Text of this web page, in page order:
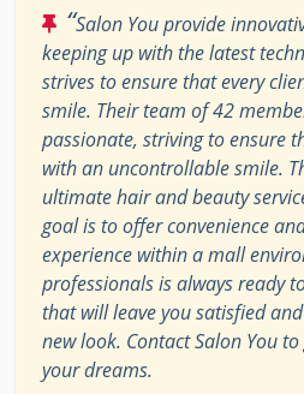
“Salon You provide
keeping up with the latest
strives to ensure that every
smile. Their team of 42
passionate, striving to ensure
with an uncontrollable smile.
ultimate hair and beauty
goal is to offer convenience
experience within a mall
professionals is always ready
that will leave you satisfied
new look. Contact Salon You
your dreams.